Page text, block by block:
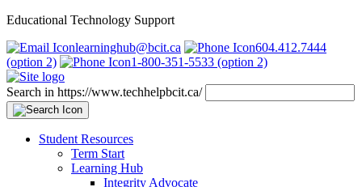
Educational Technology Support
learninghub@bcit.ca
604.412.7444
(option 2)
1-800-351-5533 (option 2)
Search in https://www.techhelpbcit.ca/
Student Resources
Term Start
Learning Hub
Integrity Advocate